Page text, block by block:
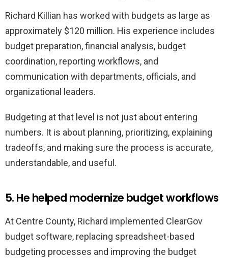
Richard Killian has worked with budgets as large as
approximately $120 million. His experience includes
budget preparation, financial analysis, budget
coordination, reporting workflows, and
communication with departments, officials, and
organizational leaders.
Budgeting at that level is not just about entering
numbers. It is about planning, prioritizing, explaining
tradeoffs, and making sure the process is accurate,
understandable, and useful.
5. He helped modernize budget workflows
At Centre County, Richard implemented ClearGov
budget software, replacing spreadsheet-based
budgeting processes and improving the budget